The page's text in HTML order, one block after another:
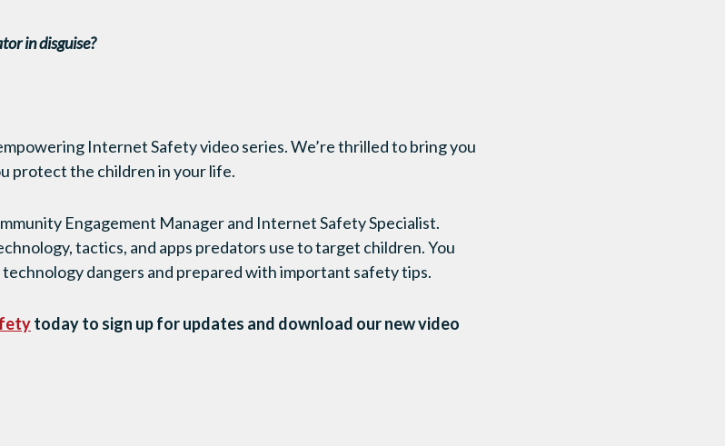
in disguise?
Internet Safety video series. We’re thrilled to bring you
protect the children in your life.
Engagement Manager and Internet Safety Specialist.
tactics, and apps predators use to target children. You
dangers and prepared with important safety tips.
today to sign up for updates and download our new video